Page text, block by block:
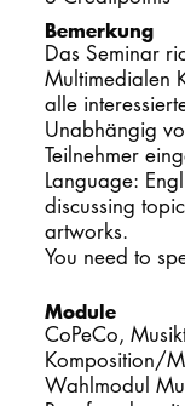
Bemerkung
Das Seminar
Multimedialen
alle
Unabhängig
Teilnehmer
Language:
discussing
artworks.
You need to
Module
CoPeCo,
Komposition/
Wahlmodul